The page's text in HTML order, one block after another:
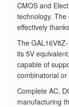
CMOS and
technology.
effectively
The
its 5V
capable of
combinatorial
Complete AC,
manufacturing